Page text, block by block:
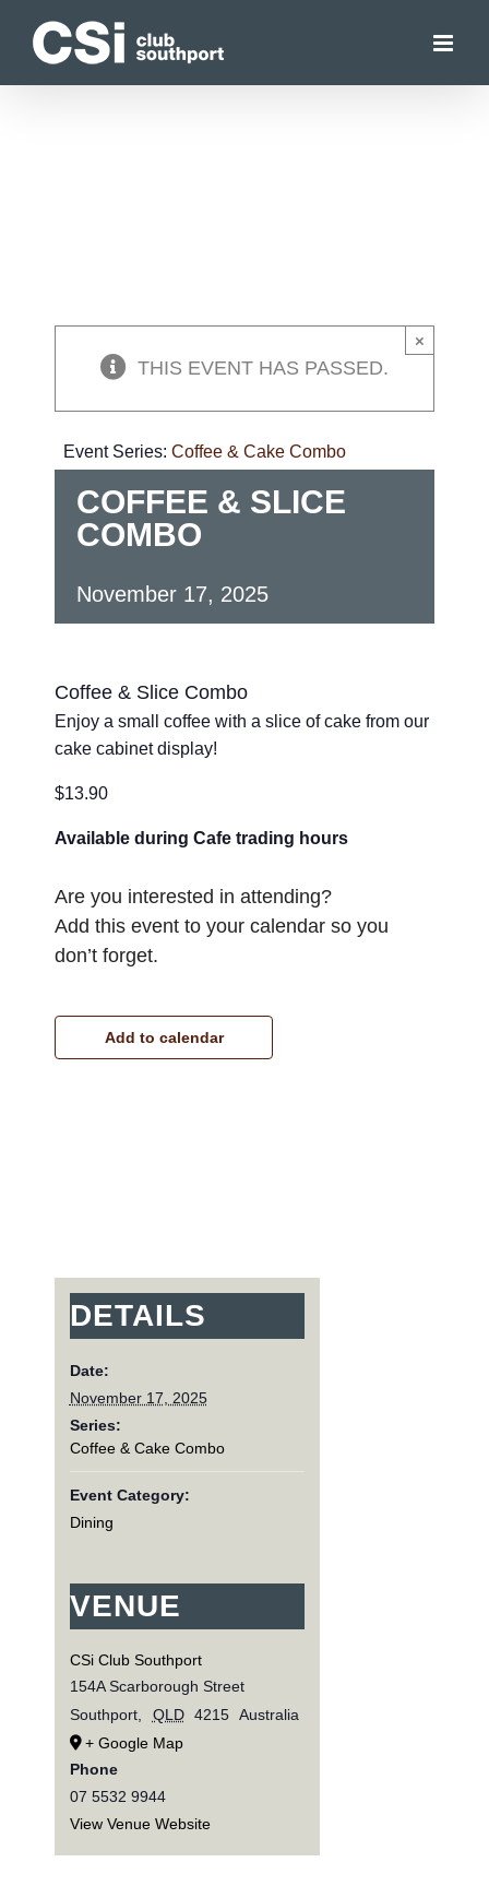
×
THIS EVENT HAS PASSED.
Event Series: Coffee & Cake Combo
COFFEE & SLICE
COMBO
November 17, 2025
Coffee & Slice Combo
Enjoy a small coffee with a slice of cake from our
cake cabinet display!
$13.90
Available during Cafe trading hours
Are you interested in attending?
Add this event to your calendar so you
don’t forget.
Add to calendar
DETAILS
Date:
November 17, 2025
Series:
Coffee & Cake Combo
Event Category:
Dining
VENUE
CSi Club Southport
154A Scarborough Street
Southport, QLD 4215 Australia
+ Google Map
Phone
07 5532 9944
View Venue Website